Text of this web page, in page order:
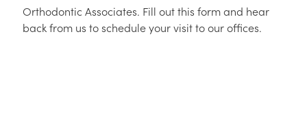
Orthodontic Associates. Fill out this form and hear
back from us to schedule your visit to our offices.